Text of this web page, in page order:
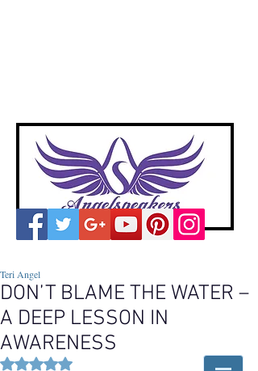
DON’T BLAME THE WATER –
A DEEP LESSON IN
AWARENESS
Teri Angel
Rated NaN out of 5 stars.